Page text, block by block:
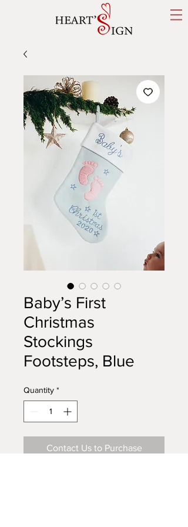
Baby’s First
Christmas
Stockings
Footsteps, Blue
Quantity *
Contact Us to Purchase